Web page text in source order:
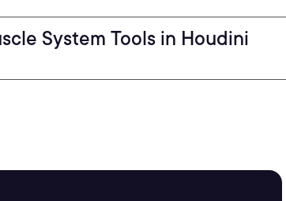
System Tools in Houdini